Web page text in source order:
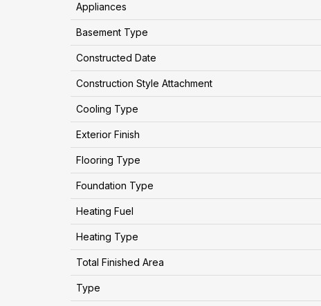
Appliances
Basement Type
Constructed Date
Construction Style Attachment
Cooling Type
Exterior Finish
Flooring Type
Foundation Type
Heating Fuel
Heating Type
Total Finished Area
Type